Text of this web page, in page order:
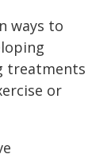
ways to
treatments
or